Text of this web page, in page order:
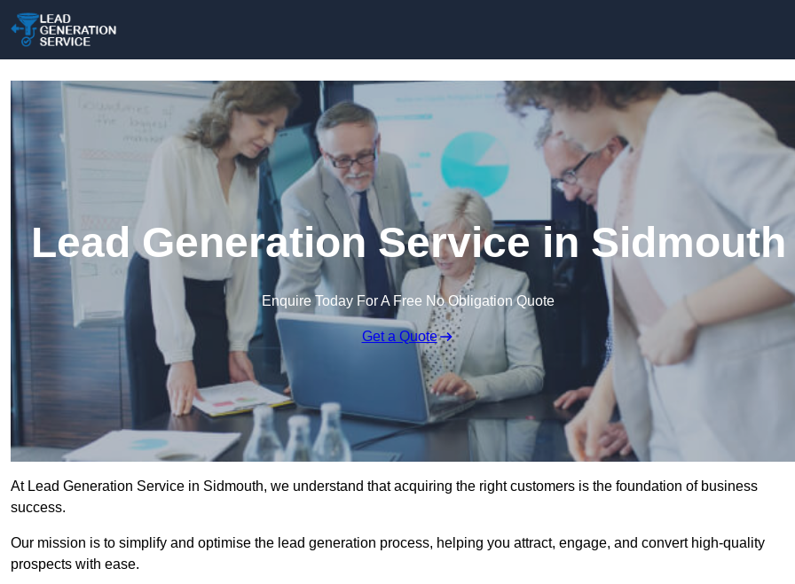
Lead Generation Service in Sidmouth
Enquire Today For A Free No Obligation Quote
Get a Quote
At Lead Generation Service in Sidmouth, we understand that acquiring the right customers is the foundation of business
success.
Our mission is to simplify and optimise the lead generation process, helping you attract, engage, and convert high-quality
prospects with ease.